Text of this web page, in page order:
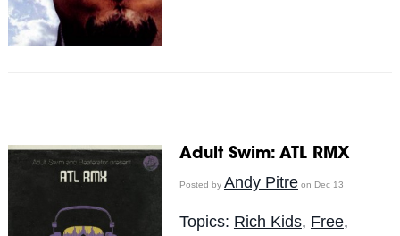
Adult Swim: ATL RMX
Posted by Andy Pitreon Dec 13
Topics: Rich Kids, Free,